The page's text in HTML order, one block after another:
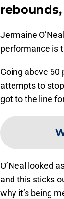
rebounds,
Jermaine
performance is
Going above
attempts to
got to the line
O’Neal looked
and this sticks
why it’s being